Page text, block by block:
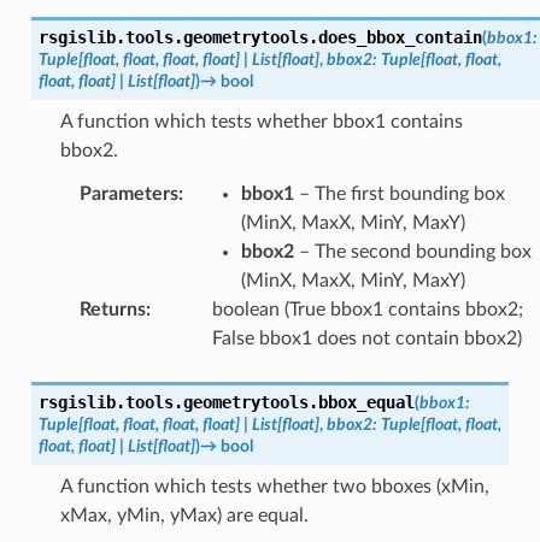
rsgislib.tools.geometrytools.does_bbox_contain(bbox1:
Tuple[float, float, float, float] List[float], bbox2: Tuple[float, float,
float, float] List[float])→ bool
A function which tests whether bbox1 contains
bbox2.
Parameters: bbox1– The first bounding box
(MinX, MaxX, MinY, MaxY)
bbox2– The second bounding box
(MinX, MaxX, MinY, MaxY)
Returns:
boolean (True bbox1 contains bbox2;
False bbox1 does not contain bbox2)
rsgislib.tools.geometrytools. bbox_equal(bbox1:
Tuple[float, float, float, float] List[float], bbox2: Tuple[float, float,
float, float] List[float])→ bool
A function which tests whether two bboxes (xMin,
xMax, yMin, yMax) are equal.